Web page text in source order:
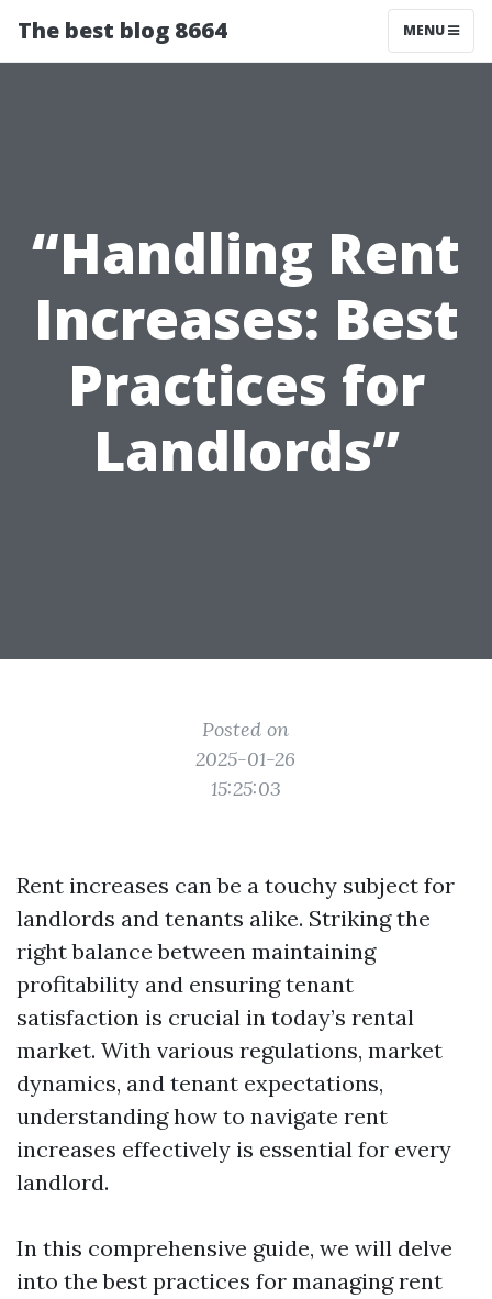
The best blog 8664 MENU
“Handling Rent
Increases: Best
Practices for
Landlords”
Posted on
2025-01-26
15:25:03
Rent increases can be a touchy subject for
landlords and tenants alike. Striking the
right balance between maintaining
profitability and ensuring tenant
satisfaction is crucial in today’s rental
market. With various regulations, market
dynamics, and tenant expectations,
understanding how to navigate rent
increases effectively is essential for every
landlord.
In this comprehensive guide, we will delve
into the best practices for managing rent